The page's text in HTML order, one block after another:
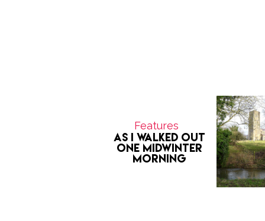
Features
As I Walked Out
One Midwinter
Morning